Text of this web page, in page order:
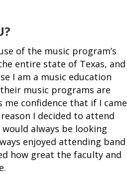
of the music program’s
entire state of Texas, and
I am a music education
music programs are
me confidence that if I came
I decided to attend
always be looking
enjoyed attending band
how great the faculty and